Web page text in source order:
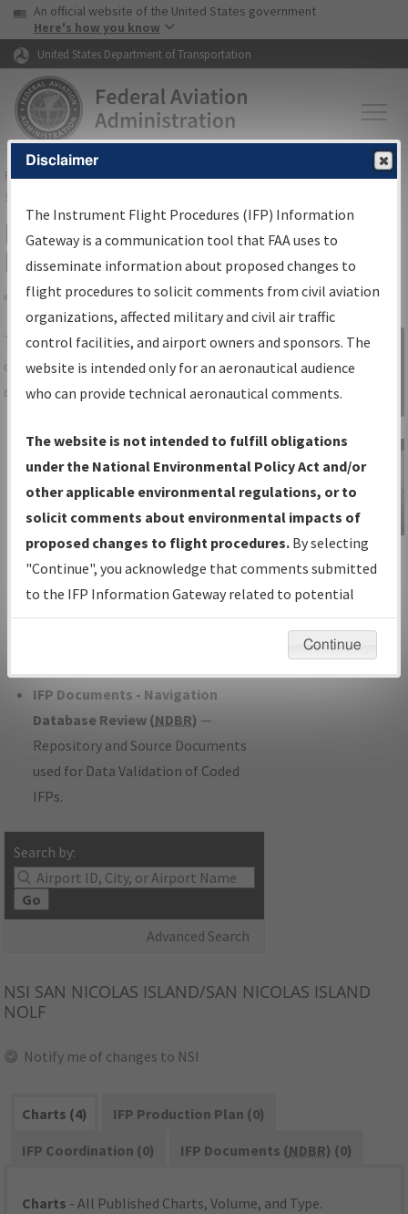
Skip to page content Skip to main content
USA Banner
An official website of the United States government
Here's how you know
United States Department of Transportation
FAAHome▸Air Traffic▸Flight Information▸Aeronautical Information
Services
IFP Information Gateway Search
Results
Share
TheIFPInformation Gatewayis your
centralized instrument flight procedures
data portal, providing a single-source for:
Charts— All Published Charts,
Volume, and Type*.
IFP Production Plan— Current IFPs
under Development or Amendments
with Tentative Publication Date and
Status.
IFP Coordination— All coordinated
developed/amended procedure
IFP Documents - Navigation
Database Review (NDBR) —
Repository and Source Documents
used for Data Validation of Coded
IFPs.
Search by:
Go
Advanced Search
Sign in to
Information
Gateway
IFP Information
Gateway
Instructional Video
NSI SAN NICOLAS ISLAND/SAN NICOLAS ISLAND
NOLF
Notify me of changes to NSI
Charts (4)
IFP Production Plan (0)
IFP Coordination (0)
IFP Documents (NDBR) (0)
Charts - All Published Charts, Volume, and Type.
Disclaimer
The Instrument Flight Procedures (IFP) Information
Gateway is a communication tool that FAA uses to
disseminate information about proposed changes to
flight procedures to solicit comments from civil aviation
organizations, affected military and civil air traffic
control facilities, and airport owners and sponsors. The
website is intended only for an aeronautical audience
who can provide technical aeronautical comments.
The website is not intended to fulfill obligations
under the National Environmental Policy Act and/or
other applicable environmental regulations, or to
solicit comments about environmental impacts of
proposed changes to flight procedures. By selecting
"Continue", you acknowledge that comments submitted
to the IFP Information Gateway related to potential
environmental impacts will not be considered.
Continue